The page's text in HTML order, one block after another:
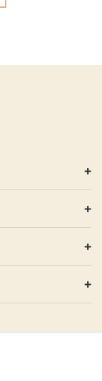
+
+
+
+